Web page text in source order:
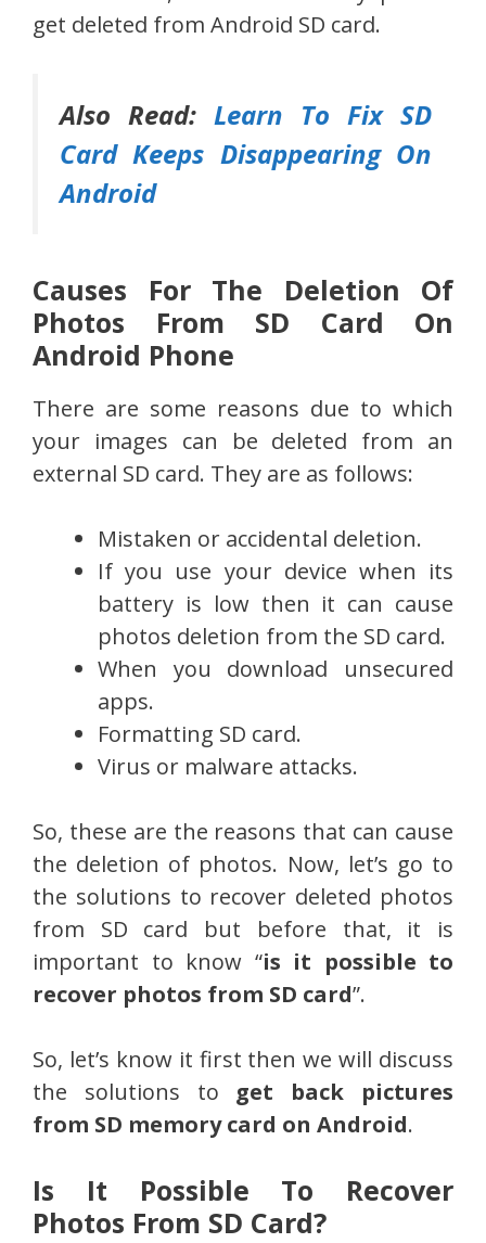
get deleted from Android SD card.
Also Read: Learn To Fix SD
Card Keeps Disappearing On
Android
Causes For The Deletion Of
Photos From SD Card On
Android Phone
There are some reasons due to which
your images can be deleted from an
external SD card. They are as follows:
Mistaken or accidental deletion.
If you use your device when its
battery is low then it can cause
photos deletion from the SD card.
When you download unsecured
apps.
Formatting SD card.
Virus or malware attacks.
So, these are the reasons that can cause
the deletion of photos. Now, let’s go to
the solutions to recover deleted photos
from SD card but before that, it is
important to know “is it possible to
recover photos from SD card”.
So, let’s know it first then we will discuss
the solutions to get back pictures
from SD memory card on Android.
Is It Possible To Recover
Photos From SD Card?